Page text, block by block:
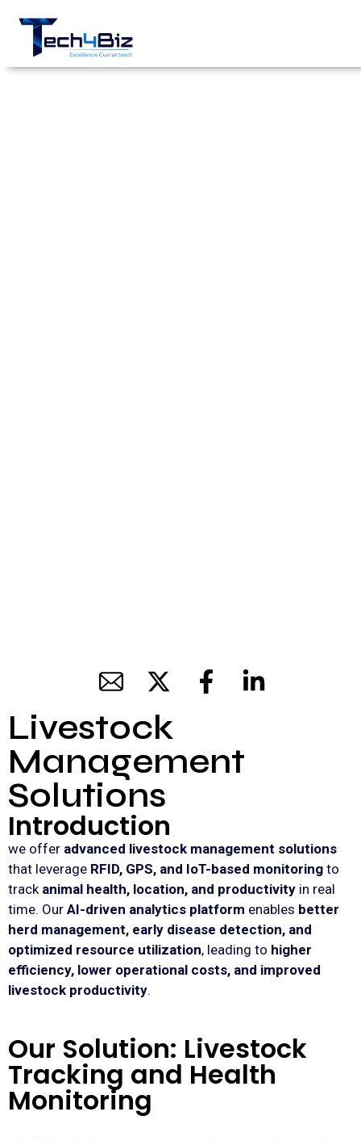
Livestock
Management
Solutions
Introduction
we offer advanced livestock management solutions
that leverage RFID, GPS, and IoT-based monitoring to
track animal health, location, and productivity in real
time. Our AI-driven analytics platform enables better
herd management, early disease detection, and
optimized resource utilization, leading to higher
efficiency, lower operational costs, and improved
livestock productivity.
Our Solution: Livestock
Tracking and Health
Monitoring